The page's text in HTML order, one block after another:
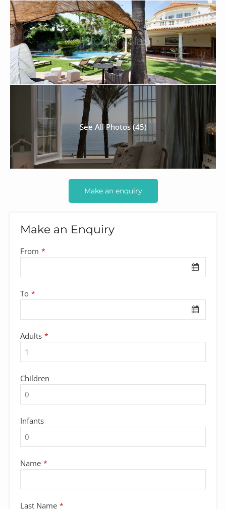
See All Photos (45)
Make an enquiry
Make an Enquiry
From *
To *
Adults *
Children
Infants
Name *
Last Name *